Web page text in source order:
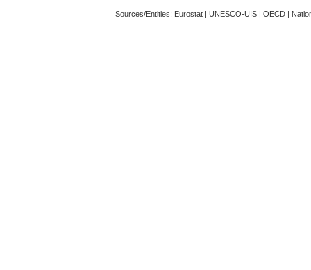
Sources/Entities: Eurostat | UNESCO-UIS | OECD |